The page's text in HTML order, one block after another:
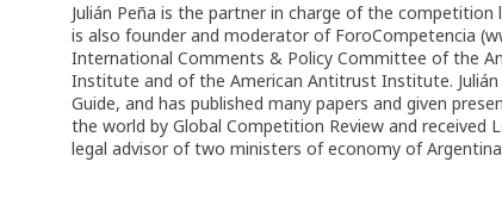
Julián Peña is the partner in charge of the
is also founder and moderator of ForoCompetencia
International Comments & Policy Committee of the
Institute and of the American Antitrust Institute.
Guide, and has published many papers and given
the world by Global Competition Review and received
legal advisor of two ministers of economy of